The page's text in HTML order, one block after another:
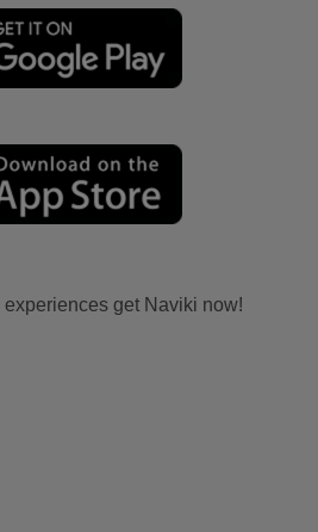
get Naviki now!